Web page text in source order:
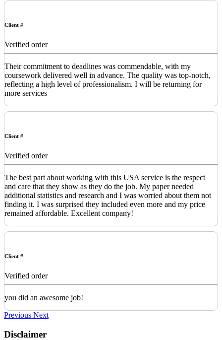
Client #
Verified order
Their commitment to deadlines was commendable, with my
coursework delivered well in advance. The quality was top-notch,
reflecting a high level of professionalism. I will be returning for
more services
Client #
Verified order
The best part about working with this USA service is the respect
and care that they show as they do the job. My paper needed
additional statistics and research and I was worried about them not
finding it. I was surprised they included even more and my price
remained affordable. Excellent company!
Client #
Verified order
you did an awesome job!
Previous Next
Disclaimer